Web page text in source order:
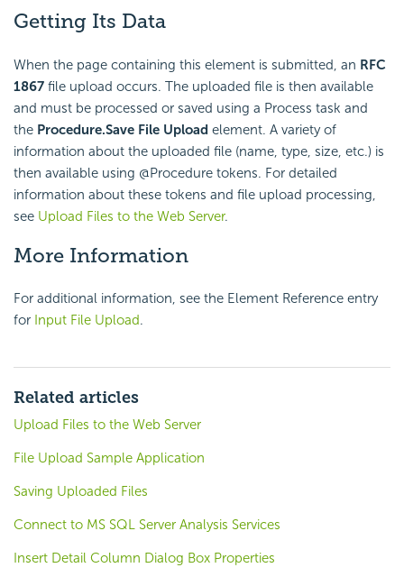
Getting Its Data
When the page containing this element is submitted, an RFC
1867 file upload occurs. The uploaded file is then available
and must be processed or saved using a Process task and
the Procedure.Save File Upload element. A variety of
information about the uploaded file (name, type, size, etc.) is
then available using @Procedure tokens. For detailed
information about these tokens and file upload processing,
see Upload Files to the Web Server.
More Information
For additional information, see the Element Reference entry
for Input File Upload.
Related articles
Upload Files to the Web Server
File Upload Sample Application
Saving Uploaded Files
Connect to MS SQL Server Analysis Services
Insert Detail Column Dialog Box Properties